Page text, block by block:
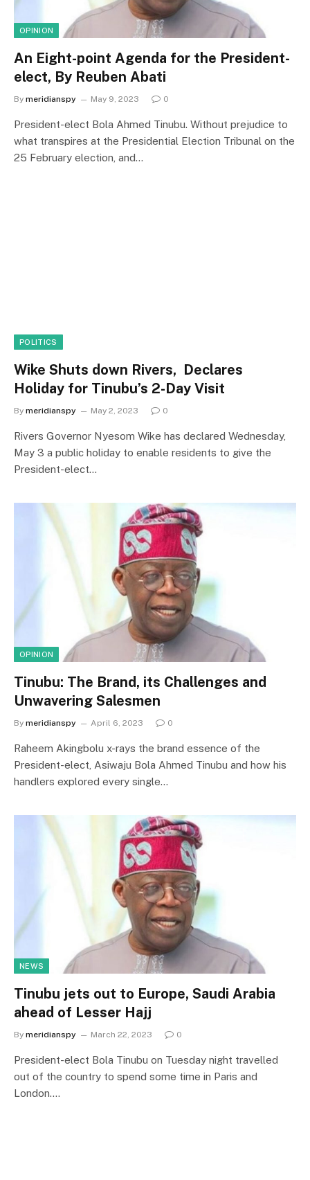
OPINION
An Eight-point Agenda for the President-
elect, By Reuben Abati
By meridianspy May 9, 2023 0
President-elect Bola Ahmed Tinubu. Without prejudice to
what transpires at the Presidential Election Tribunal on the
25 February election, and…
POLITICS
Wike Shuts down Rivers, Declares
Holiday for Tinubu’s 2-Day Visit
By meridianspy May 2, 2023 0
Rivers Governor Nyesom Wike has declared Wednesday,
May 3 a public holiday to enable residents to give the
President-elect…
OPINION
Tinubu: The Brand, its Challenges and
Unwavering Salesmen
By meridianspy April 6, 2023 0
Raheem Akingbolu x-rays the brand essence of the
President-elect, Asiwaju Bola Ahmed Tinubu and how his
handlers explored every single…
NEWS
Tinubu jets out to Europe, Saudi Arabia
ahead of Lesser Hajj
By meridianspy March 22, 2023 0
President-elect Bola Tinubu on Tuesday night travelled
out of the country to spend some time in Paris and
London.…